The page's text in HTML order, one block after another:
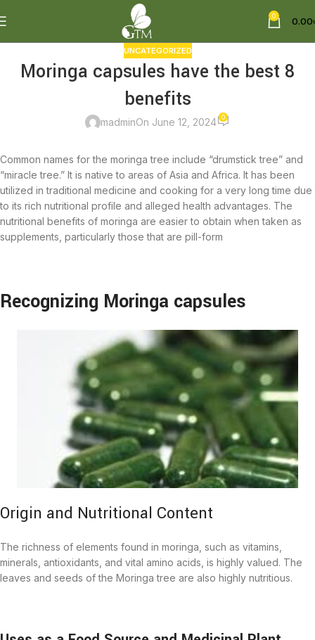
0 0.00
UNCATEGORIZED
Moringa capsules have the best 8
benefits
madminOn June 12, 2024 0
Common names for the moringa tree include “drumstick tree” and
“miracle tree.” It is native to areas of Asia and Africa. It has been
utilized in traditional medicine and cooking for a very long time due
to its rich nutritional profile and alleged health advantages. The
nutritional benefits of moringa are easier to obtain when taken as
supplements, particularly those that are pill-form
Recognizing Moringa capsules
Origin and Nutritional Content
The richness of elements found in moringa, such as vitamins,
minerals, antioxidants, and vital amino acids, is highly valued. The
leaves and seeds of the Moringa tree are also highly nutritious.